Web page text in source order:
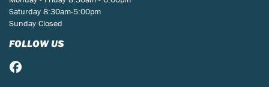
Saturday 8:30am-5:00pm
Sunday Closed
FOLLOW US